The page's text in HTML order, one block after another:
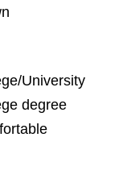
University
degree